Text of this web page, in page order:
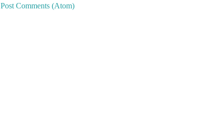
Post Comments (Atom)